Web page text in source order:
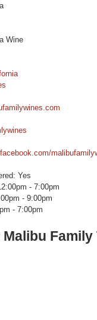
Yes
- 7:00pm
- 9:00pm
- 7:00pm
Malibu Family